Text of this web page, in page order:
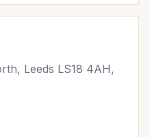
Leeds LS18 4AH,